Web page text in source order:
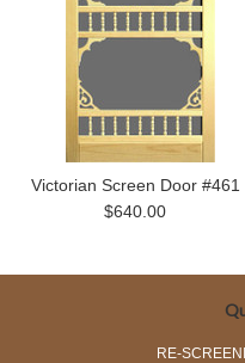
Victorian Screen Door #461
$640.00
RE-